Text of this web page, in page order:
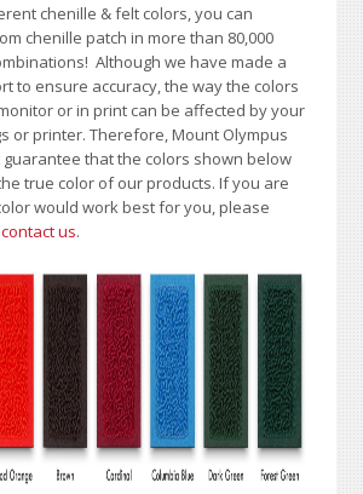
chenille & felt colors, you can
chenille patch in more than 80,000
Although we have made a
to ensure accuracy, the way the colors
or in print can be affected by your
or printer. Therefore, Mount Olympus
guarantee that the colors shown below
true color of our products. If you are
would work best for you, please
contact us.